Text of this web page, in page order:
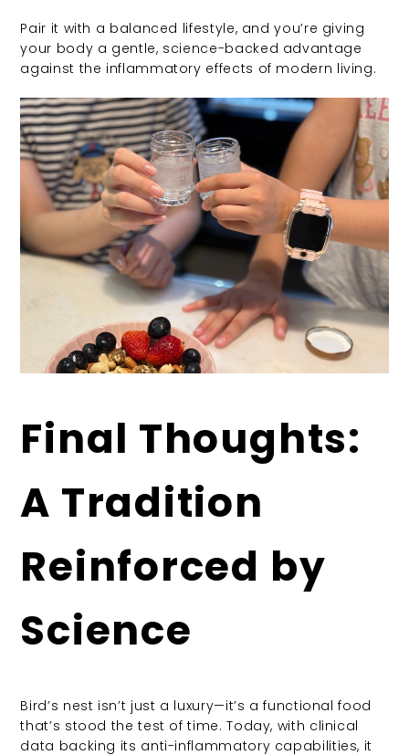
Pair it with a balanced lifestyle, and you’re giving
your body a gentle, science-backed advantage
against the inflammatory effects of modern living.
Final Thoughts:
A Tradition
Reinforced by
Science
Bird’s nest isn’t just a luxury—it’s a functional food
that’s stood the test of time. Today, with clinical
data backing its anti-inflammatory capabilities, it